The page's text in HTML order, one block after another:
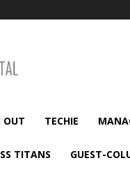
OUT TECHIE
TITANS GUEST-